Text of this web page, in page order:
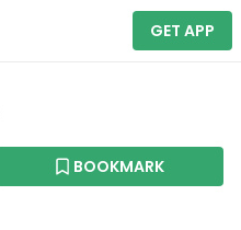
GET APP
BOOKMARK